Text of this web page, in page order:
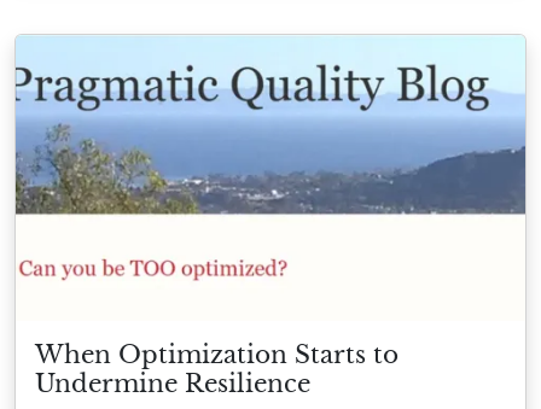
When Optimization Starts to
Undermine Resilience